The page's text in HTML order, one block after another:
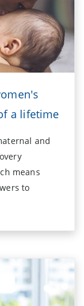
a lifetime
and
means
to